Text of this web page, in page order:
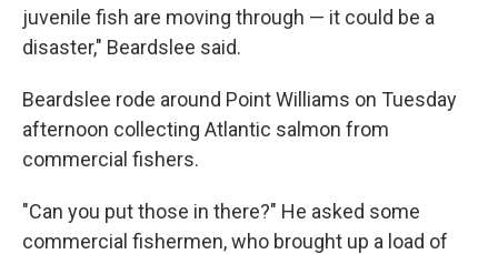
juvenile fish are moving through — it could be a
disaster," Beardslee said.
Beardslee rode around Point Williams on Tuesday
afternoon collecting Atlantic salmon from
commercial fishers.
"Can you put those in there?" He asked some
commercial fishermen, who brought up a load of